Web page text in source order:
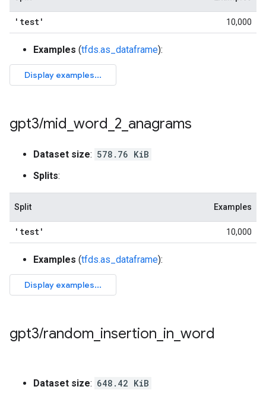
'test' 10,000
Examples (tfds.as_dataframe):
gpt3/mid word 2 anagrams
Dataset size: 578.76 KiB
Splits:
Split Examples
'test' 10,000
Examples (tfds.as_dataframe):
gpt3/random insertion in word
Dataset size: 648.42 KiB